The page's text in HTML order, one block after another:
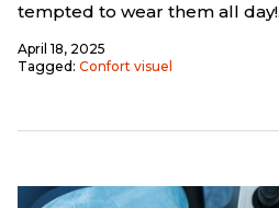
tempted to wear them all
April 18, 2025
Tagged: Confort visuel